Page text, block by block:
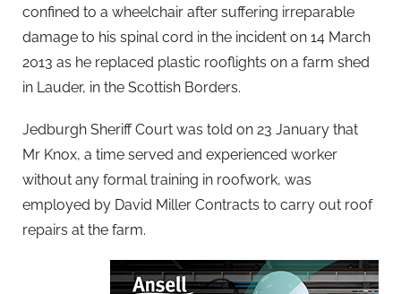
confined to a wheelchair after suffering irreparable
damage to his spinal cord in the incident on 14 March
2013 as he replaced plastic rooflights on a farm shed
in Lauder, in the Scottish Borders.
Jedburgh Sheriff Court was told on 23 January that
Mr Knox, a time served and experienced worker
without any formal training in roofwork, was
employed by David Miller Contracts to carry out roof
repairs at the farm.